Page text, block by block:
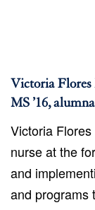
Victoria Flores
MS ’16, alumna
Victoria
nurse at the
and
and programs